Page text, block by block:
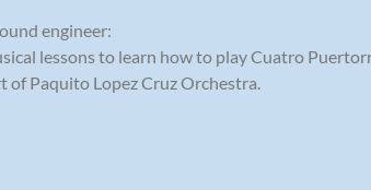
engineer:
lessons to learn how to play Cuatro
of Paquito Lopez Cruz Orchestra.